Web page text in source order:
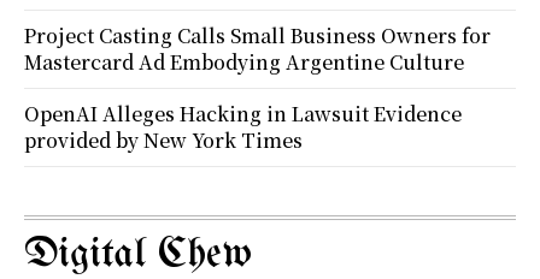
Project Casting Calls Small Business Owners for
Mastercard Ad Embodying Argentine Culture
OpenAI Alleges Hacking in Lawsuit Evidence
provided by New York Times
Digital Chew